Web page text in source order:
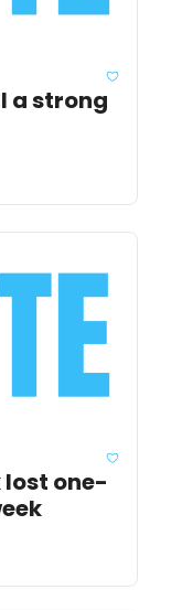
a strong
one-